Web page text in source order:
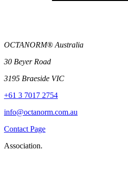
OCTANORM® Australia
30 Beyer Road
3195 Braeside VIC
+61 3 7017 2754
info@octanorm.com.au
Contact Page
Association.